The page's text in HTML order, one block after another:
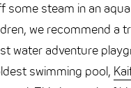
some steam in an
we recommend a
water adventure
swimming pool,